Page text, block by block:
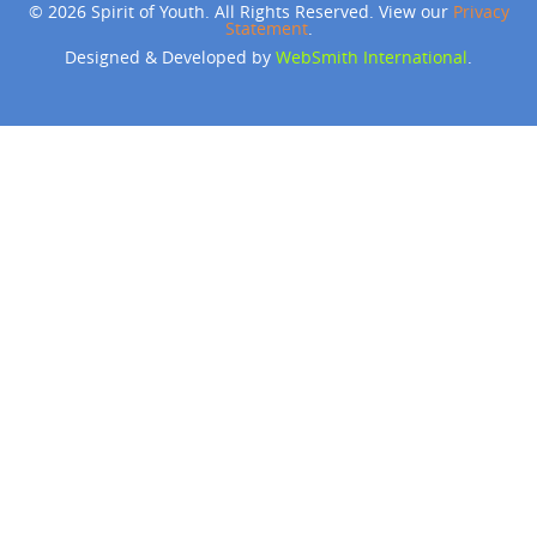
© 2026 Spirit of Youth. All Rights Reserved. View our Privacy
Statement.
Designed & Developed by WebSmith International.